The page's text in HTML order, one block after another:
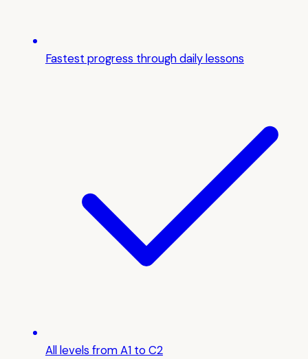
Fastest progress through daily lessons
All levels from A1 to C2